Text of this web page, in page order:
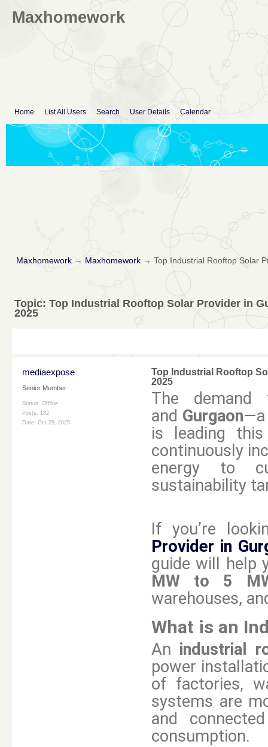
Maxhomework
Home List All Users Search User Details Calendar
Maxhomework→ Maxhomework→ Top Industrial Rooftop Solar
Topic: Top Industrial Rooftop Solar Provider in
2025
mediaexpose
Senior Member
Status: Offline
Posts: 182
Date: Oct 29, 2025
Top Industrial Rooftop
2025
The demand
and Gurgaon—a
is leading
continuously
energy to
sustainability
If you’re
Provider in
guide will help
MW to 5
warehouses,
What is an
An industrial
power
of factories,
systems are
and
consumption.